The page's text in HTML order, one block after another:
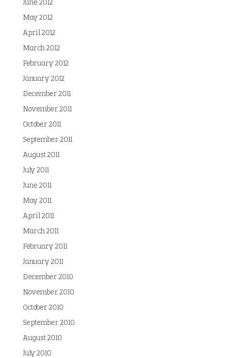
June 2012
May 2012
April 2012
March 2012
February 2012
January 2012
December 2011
November 2011
October 2011
September 2011
August 2011
July 2011
June 2011
May 2011
April 2011
March 2011
February 2011
January 2011
December 2010
November 2010
October 2010
September 2010
August 2010
July 2010